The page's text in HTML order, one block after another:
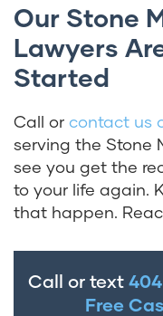
Our Stone
Lawyers
Started
Call or contact us
serving the Stone
see you get the
to your life again.
that happen.
Call or text
Free